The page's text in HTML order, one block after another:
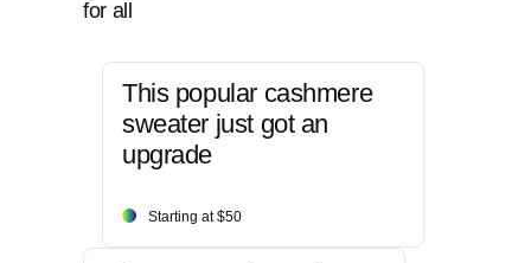
for all
This popular cashmere
sweater just got an
upgrade
Starting at $50